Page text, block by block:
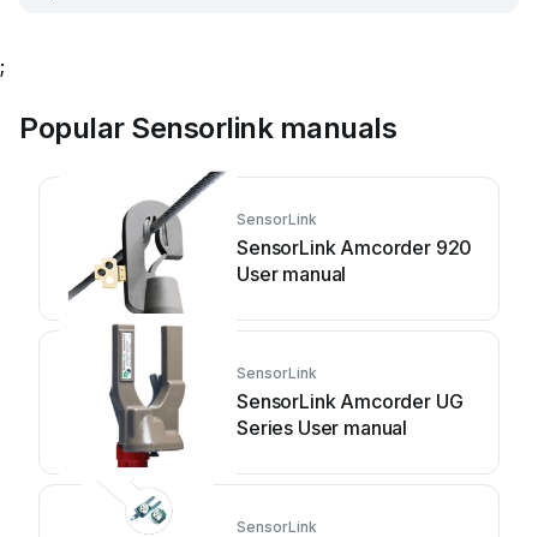
;
Popular Sensorlink manuals
SensorLink
SensorLink Amcorder 920
User manual
SensorLink
SensorLink Amcorder UG
Series User manual
SensorLink